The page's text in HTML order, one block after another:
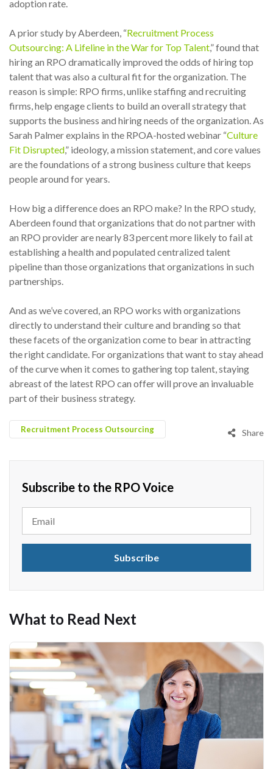
adoption rate.
A prior study by Aberdeen, “Recruitment Process
Outsourcing: A Lifeline in the War for Top Talent,” found that
hiring an RPO dramatically improved the odds of hiring top
talent that was also a cultural fit for the organization. The
reason is simple: RPO firms, unlike staffing and recruiting
firms, help engage clients to build an overall strategy that
supports the business and hiring needs of the organization. As
Sarah Palmer explains in the RPOA-hosted webinar “Culture
Fit Disrupted,” ideology, a mission statement, and core values
are the foundations of a strong business culture that keeps
people around for years.
How big a difference does an RPO make? In the RPO study,
Aberdeen found that organizations that do not partner with
an RPO provider are nearly 83 percent more likely to fail at
establishing a health and populated centralized talent
pipeline than those organizations that organizations in such
partnerships.
And as we’ve covered, an RPO works with organizations
directly to understand their culture and branding so that
these facets of the organization come to bear in attracting
the right candidate. For organizations that want to stay ahead
of the curve when it comes to gathering top talent, staying
abreast of the latest RPO can offer will prove an invaluable
part of their business strategy.
Recruitment Process Outsourcing Share
Subscribe to the RPO Voice
What to Read Next